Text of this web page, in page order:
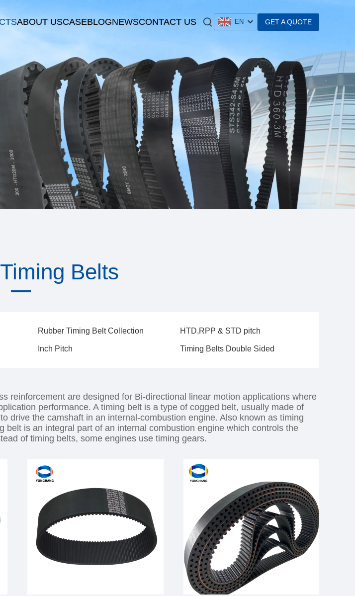
ABOUT USCASEBLOGNEWSCONTACT US EN GET A QUOTE
Belts
Rubber Timing Belt Collection HTD,RPP & STD pitch
Inch Pitch Timing Belts Double Sided
reinforcement are designed for Bi-directional linear motion applications where
performance. A timing belt is a type of cogged belt, usually made of
drive the camshaft in an internal-combustion engine. Also known as timing
belt is an integral part of an internal combustion engine which controls the
of timing belts, some engines use timing gears.